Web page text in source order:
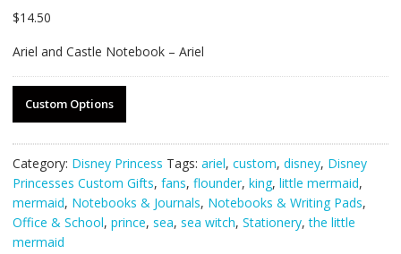
$14.50
Ariel and Castle Notebook – Ariel
Custom Options
Category: Disney Princess Tags: ariel, custom, disney, Disney
Princesses Custom Gifts, fans, flounder, king, little mermaid,
mermaid, Notebooks & Journals, Notebooks & Writing Pads,
Office & School, prince, sea, sea witch, Stationery,the little
mermaid